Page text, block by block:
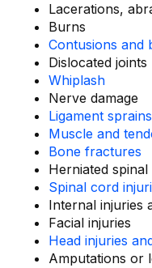
Lacerations,
Burns
Contusions and
Dislocated joints
Whiplash
Nerve damage
Ligament
Muscle and
Bone fractures
Herniated spinal
Spinal cord
Internal injuries
Facial injuries
Head injuries
Amputations or